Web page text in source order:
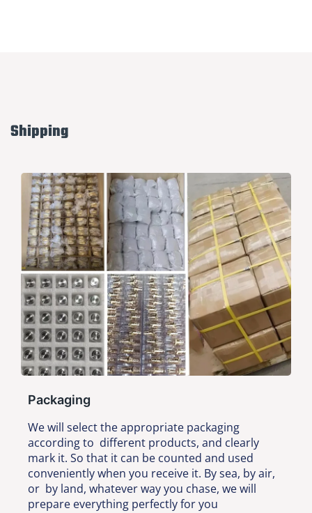
Shipping
Packaging
We will select the appropriate packaging
according to different products, and clearly
mark it. So that it can be counted and used
conveniently when you receive it. By sea, by air,
or by land, whatever way you chase, we will
prepare everything perfectly for you